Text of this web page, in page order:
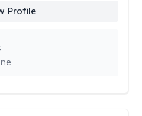
Profile